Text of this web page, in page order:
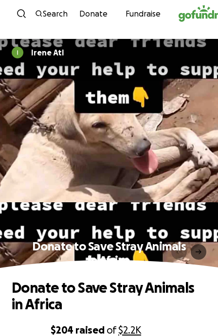
Skip to content
Search Donate Fundraise
Irene Atl
Donate to Save Stray Animals
in Africa
$204 raised of$2.2K
Donate to Save Stray Animals
in Africa